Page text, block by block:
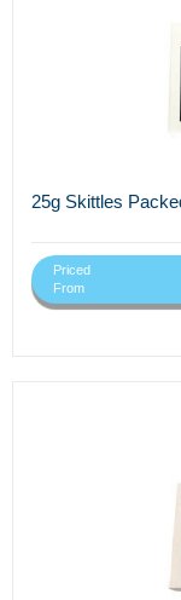
25g Skittles
Priced
From